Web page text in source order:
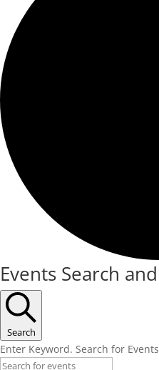
Events
Events Search
Search
Enter Keyword. Search for